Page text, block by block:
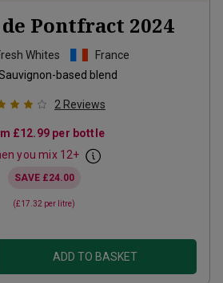
Pontfract 2024
Whites
France
based blend
2 Reviews
£12.99 per bottle
you mix 12+
SAVE £24.00
(£17.32 per litre)
ADD TO BASKET